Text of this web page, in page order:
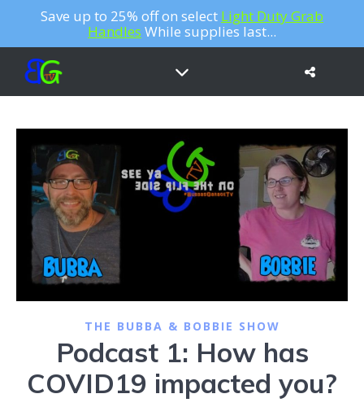
Save up to 25% off on select Light Duty Grab
Handles While supplies last...
THE BUBBA & BOBBIE SHOW
Podcast 1: How has
COVID19 impacted you?